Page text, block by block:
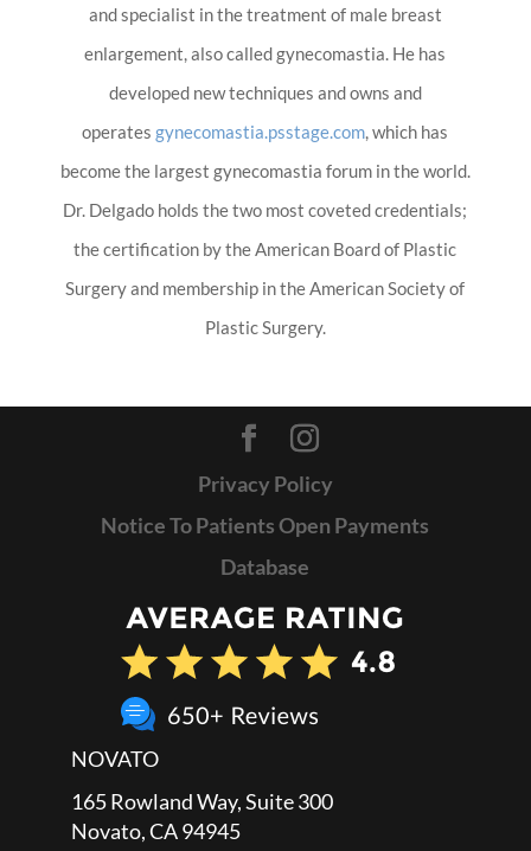
and specialist in the treatment of male breast
enlargement, also called gynecomastia. He has
developed new techniques and owns and
operatesgynecomastia.psstage.com, which has
become the largest gynecomastia forum in the world.
Dr. Delgado holds the two most coveted credentials;
the certification by the American Board of Plastic
Surgery and membership in the American Society of
Plastic Surgery.
Privacy Policy
Notice To Patients Open Payments
Database
NOVATO
165 Rowland Way, Suite 300
Novato, CA 94945